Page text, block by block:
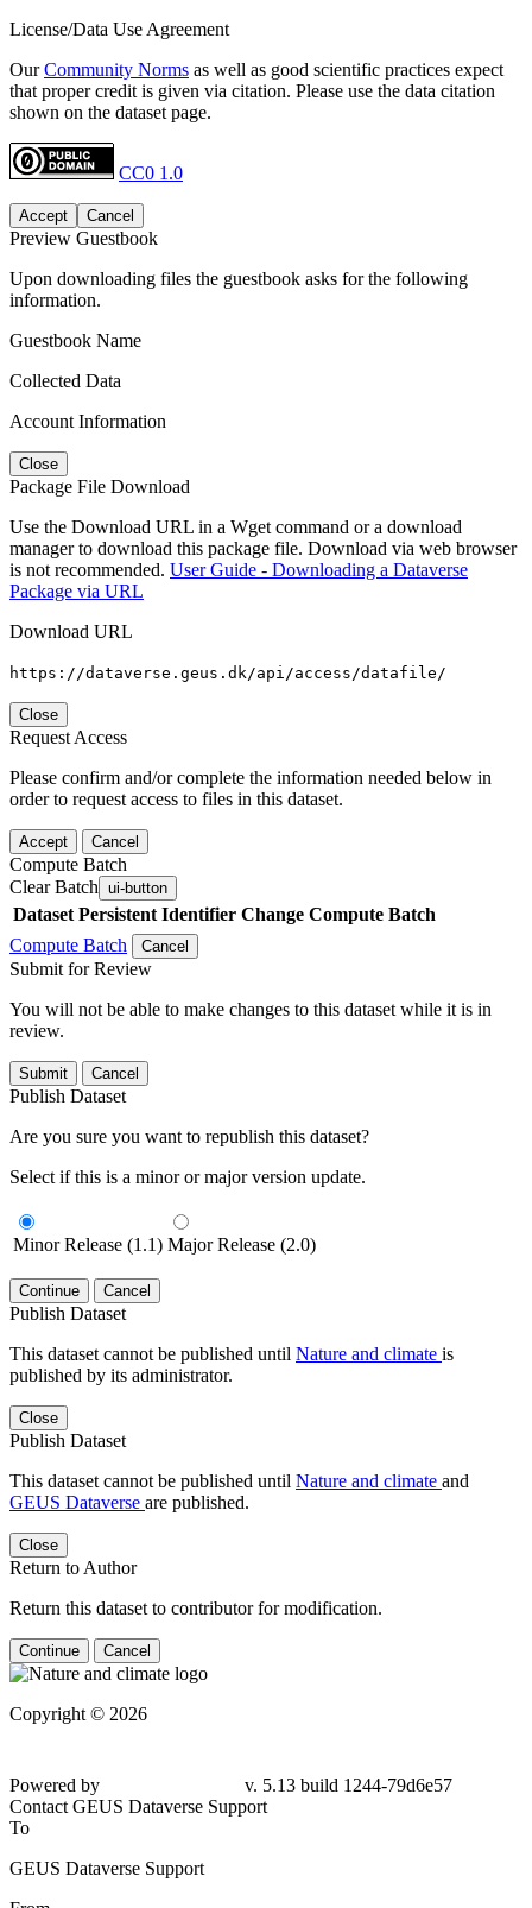
License/Data Use Agreement
OurCommunity Norms as well as good scientific practices expect
that proper credit is given via citation. Please use the data citation
shown on the dataset page.
CC0 1.0
Accept Cancel
Preview Guestbook
Upon downloading files the guestbook asks for the following
information.
Guestbook Name
Collected Data
Account Information
Close
Package File Download
Use the Download URL in a Wget command or a download
manager to download this package file. Download via web browser
is not recommended. User Guide - Downloading a Dataverse
Package via URL
Download URL
https://dataverse.geus.dk/api/access/datafile/
Close
Request Access
Please confirm and/or complete the information needed below in
order to request access to files in this dataset.
Accept Cancel
Compute Batch
Clear Batch ui-button
Dataset Persistent Identifier Change Compute Batch
Compute Batch
Cancel
Submit for Review
You will not be able to make changes to this dataset while it is in
review.
Submit Cancel
Publish Dataset
Are you sure you want to republish this dataset?
Select if this is a minor or major version update.
Minor Release (1.1) Major Release (2.0)
Continue Cancel
Publish Dataset
This dataset cannot be published until Nature and climate is
published by its administrator.
Close
Publish Dataset
This dataset cannot be published until Nature and climate and
GEUS Dataverse are published.
Close
Return to Author
Return this dataset to contributor for modification.
Continue Cancel
Copyright © 2026
79d6e57
Contact GEUS Dataverse Support
To
GEUS Dataverse Support
From